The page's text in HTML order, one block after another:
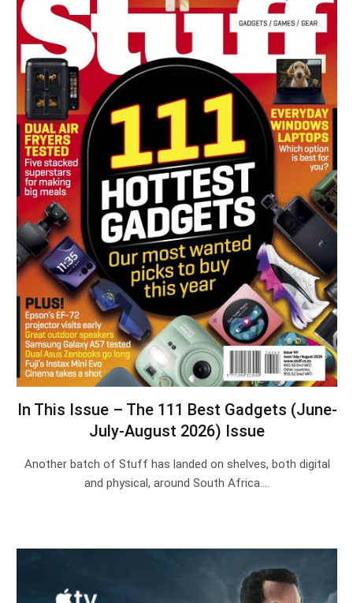
In This Issue – The 111 Best Gadgets (June-
July-August 2026) Issue
Another batch of Stuff has landed on shelves, both digital
and physical, around South Africa.…